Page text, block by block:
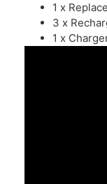
1 x
3 x
1 x